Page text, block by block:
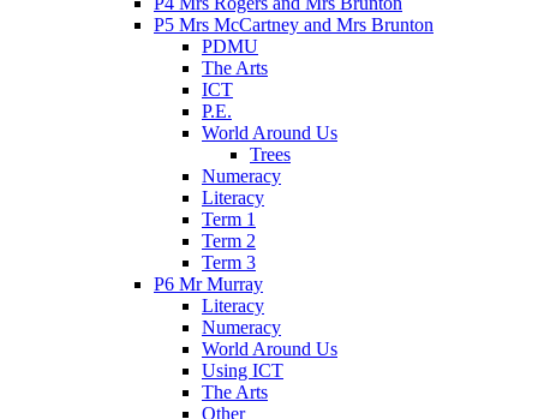
P5 Mrs McCartney and Mrs Brunton
PDMU
The Arts
ICT
P.E.
World Around Us
Trees
Numeracy
Literacy
Term 1
Term 2
Term 3
P6 Mr Murray
Literacy
Numeracy
World Around Us
Using ICT
The Arts
Other